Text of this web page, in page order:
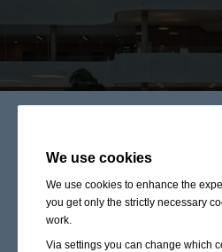
We use cookies
We use cookies to enhance the
you get only the strictly necessary
work.
Via settings you can change which